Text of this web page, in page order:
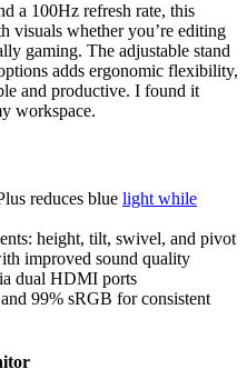
a 100Hz refresh rate, this
visuals whether you’re editing
gaming. The adjustable stand
adds ergonomic flexibility,
and productive. I found it
workspace.
reduces blue light while
height, tilt, swivel, and pivot
improved sound quality
dual HDMI ports
99% sRGB for consistent